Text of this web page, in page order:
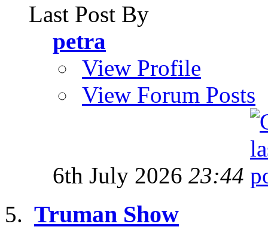
Last Post By
petra
View Profile
View Forum Posts
6th July 2026 23:44
Truman Show